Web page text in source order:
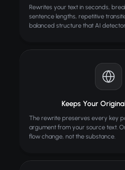
Rewrites your text in seconds,
sentence lengths, repetitive
balanced structure that AI
Keeps Your
The rewrite preserves every key
argument from your source text.
flow change, not the substance.